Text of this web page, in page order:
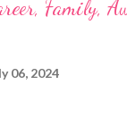
Family,
06, 2024